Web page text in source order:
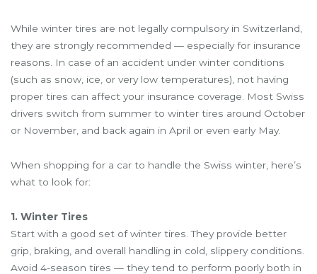
While winter tires are not legally compulsory in Switzerland,
they are strongly recommended — especially for insurance
reasons. In case of an accident under winter conditions
(such as snow, ice, or very low temperatures), not having
proper tires can affect your insurance coverage. Most Swiss
drivers switch from summer to winter tires around October
or November, and back again in April or even early May.
When shopping for a car to handle the Swiss winter, here’s
what to look for:
1. Winter Tires
Start with a good set of winter tires. They provide better
grip, braking, and overall handling in cold, slippery conditions.
Avoid 4-season tires — they tend to perform poorly both in